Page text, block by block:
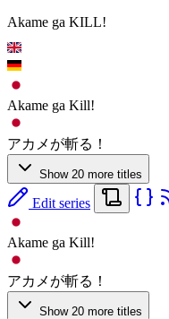
Akame ga KILL!
Akame ga Kill!
アカメが斬る！
Show 20 more titles
Edit series
Akame ga Kill!
アカメが斬る！
Show 20 more titles